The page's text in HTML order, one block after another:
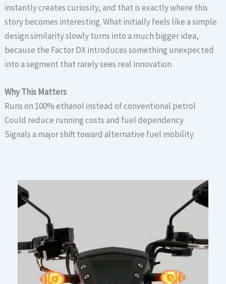
instantly creates curiosity, and that is exactly where this
story becomes interesting. What initially feels like a simple
design similarity slowly turns into a much bigger idea,
because the Factor DX introduces something unexpected
into a segment that rarely sees real innovation.
Why This Matters
Runs on 100% ethanol instead of conventional petrol
Could reduce running costs and fuel dependency
Signals a major shift toward alternative fuel mobility